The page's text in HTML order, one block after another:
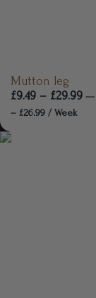
Mutton leg
£9.49 – £29.99 —
– £26.99 / Week